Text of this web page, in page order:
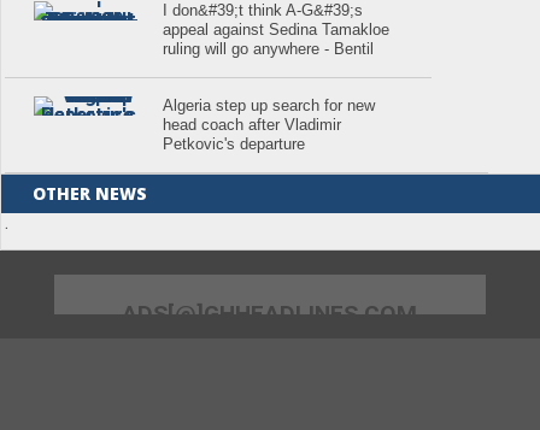
I don&#39;t think A-G&#39;s
appeal against Sedina Tamakloe
ruling will go anywhere - Bentil
Algeria step up search for new
head coach after Vladimir
Petkovic's departure
OTHER NEWS
.
ADS[@]GHHEADLINES.COM